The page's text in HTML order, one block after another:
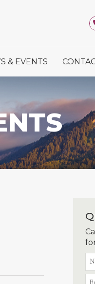
& EVENTS